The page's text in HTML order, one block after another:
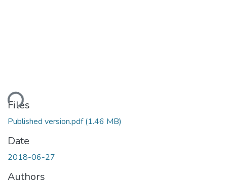
Files
Published version.pdf(1.46 MB)
Date
2018-06-27
Authors